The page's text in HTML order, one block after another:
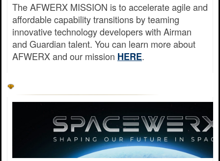
The AFWERX MISSION is to accelerate agile and
affordable capability transitions by teaming
innovative technology developers with Airman
and Guardian talent. You can learn more about
AFWERX and our mission HERE.